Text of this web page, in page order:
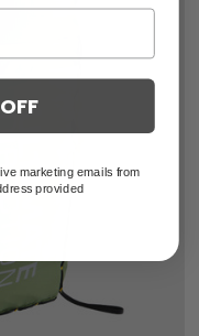
marketing emails from
provided